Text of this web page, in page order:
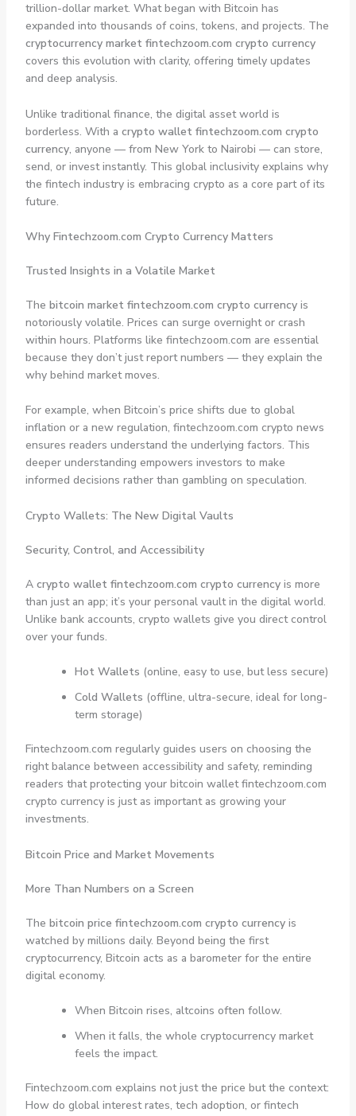
trillion-dollar market. What began with Bitcoin has
expanded into thousands of coins, tokens, and projects. The
cryptocurrency market fintechzoom.com crypto currency
covers this evolution with clarity, offering timely updates
and deep analysis.
Unlike traditional finance, the digital asset world is
borderless. With a crypto wallet fintechzoom.com crypto
currency, anyone — from New York to Nairobi — can store,
send, or invest instantly. This global inclusivity explains why
the fintech industry is embracing crypto as a core part of its
future.
Why Fintechzoom.com Crypto Currency Matters
Trusted Insights in a Volatile Market
The bitcoin market fintechzoom.com crypto currencyis
notoriously volatile. Prices can surge overnight or crash
within hours. Platforms like fintechzoom.com are essential
because they don’t just report numbers — they explain the
whybehind market moves.
For example, when Bitcoin’s price shifts due to global
inflation or a new regulation, fintechzoom.com crypto news
ensures readers understand the underlying factors. This
deeper understanding empowers investors to make
informed decisions rather than gambling on speculation.
Crypto Wallets: The New Digital Vaults
Security, Control, and Accessibility
A crypto wallet fintechzoom.com crypto currencyis more
than just an app; it’s your personal vault in the digital world.
Unlike bank accounts, crypto wallets give you direct control
over your funds.
Hot Wallets (online, easy to use, but less secure)
Cold Wallets (offline, ultra-secure, ideal for long-
term storage)
Fintechzoom.com regularly guides users on choosing the
right balance between accessibility and safety, reminding
readers that protecting your bitcoin wallet fintechzoom.com
crypto currency is just as important as growing your
investments.
Bitcoin Price and Market Movements
More Than Numbers on a Screen
The bitcoin price fintechzoom.com crypto currencyis
watched by millions daily. Beyond being the first
cryptocurrency, Bitcoin acts as a barometer for the entire
digital economy.
When Bitcoin rises, altcoins often follow.
When it falls, the whole cryptocurrency market
feels the impact.
Fintechzoom.com explains not just the price but the context:
How do global interest rates, tech adoption, or fintech